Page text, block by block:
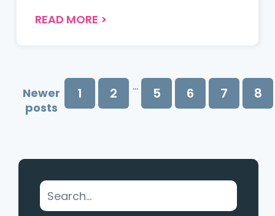
READ MORE >
Newer
posts
1 2 ... 5 6 7 8